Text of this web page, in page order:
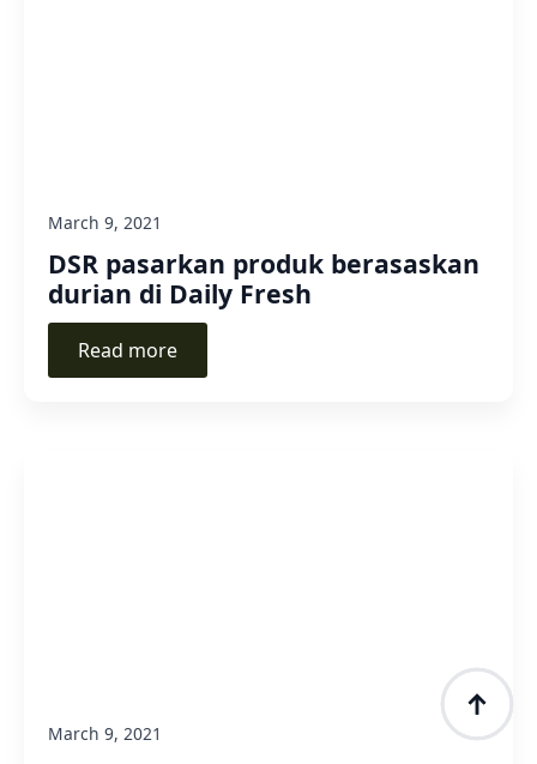
DSR pasarkan produk berasaskan
durian di Daily Fresh
March 9, 2021
Read more
March 9, 2021